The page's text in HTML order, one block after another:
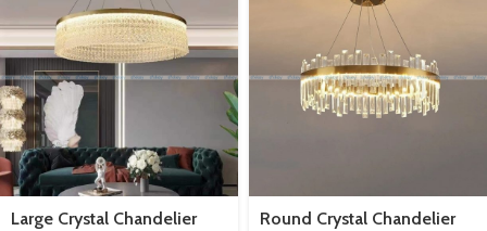
Large Crystal Chandelier
Round Crystal Chandelier